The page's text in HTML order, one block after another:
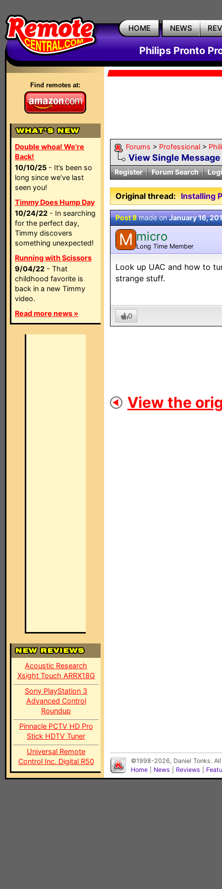
HOME NEWS
Philips Pronto
Find remotes at:
Double whoa! We're
Back!
10/10/25 - It’s been so
long since we’ve last
seen you!
Timmy Does Hump Day
10/24/22 - In searching
for the perfect day,
Timmy discovers
something unexpected!
Running with Scissors
9/04/22 - That
childhood favorite is
back in a new Timmy
video.
Read more news »
Acoustic Research
Xsight Touch ARRX18G
Sony PlayStation 3
Advanced Control
Roundup
Pinnacle PCTV HD Pro
Stick HDTV Tuner
Universal Remote
Control Inc. Digital R50
Forums > Professional >
View Single Message
Register Forum Search
Original thread: Installing
Post 8made onJanuary 16,
M micro
Long Time Member
Look up UAC and how to
strange stuff.
0
View the
©1998-2026, Daniel Tonks.
Home
News Reviews